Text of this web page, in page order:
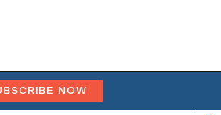
NOW